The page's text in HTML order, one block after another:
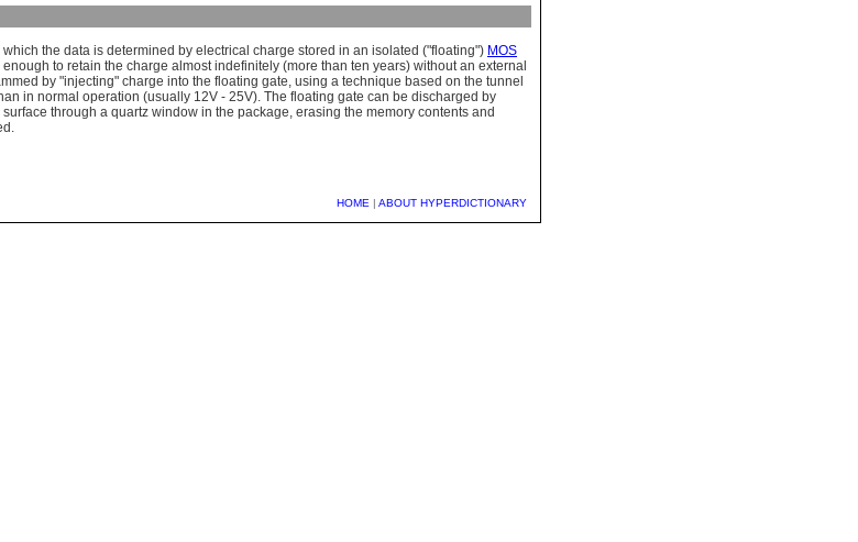
the data is determined by electrical charge stored in an isolated ("floating") MOS
to retain the charge almost indefinitely (more than ten years) without an external
by "injecting" charge into the floating gate, using a technique based on the tunnel
in normal operation (usually 12V - 25V). The floating gate can be discharged by
through a quartz window in the package, erasing the memory contents and
HOME | ABOUT HYPERDICTIONARY